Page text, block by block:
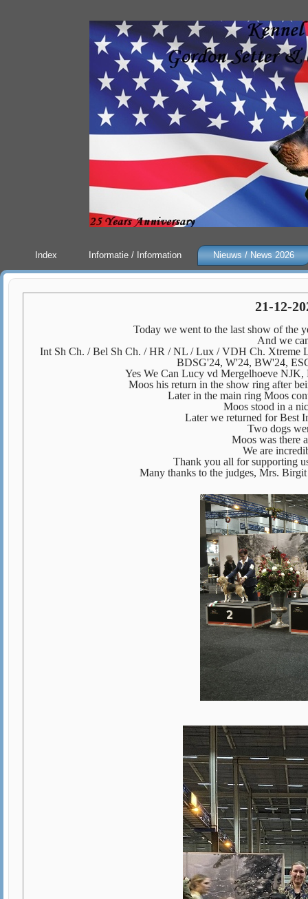
Index Informatie / Information Nieuws / News 2026
21-12-
Today we went to the last show of the
And we
Int Sh Ch. / Bel Sh Ch. / HR / NL / Lux / VDH Ch. Xtreme
BDSG'24, W'24, BW'24,
Yes We Can Lucy vd Mergelhoeve
Moos his return in the show ring after
Later in the main ring Moos
Moos stood in a
Later we returned for Best
Two dogs
Moos was there
We are
Thank you all for supporting
Many thanks to the judges, Mrs.